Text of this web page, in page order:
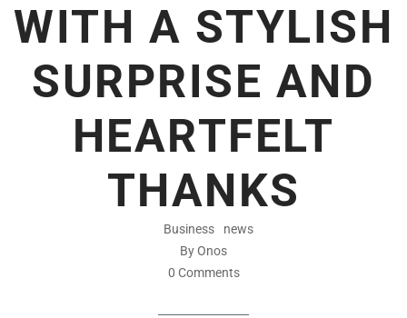
WITH A STYLISH
SURPRISE AND
HEARTFELT
THANKS
Business
news
By Onos
0 Comments